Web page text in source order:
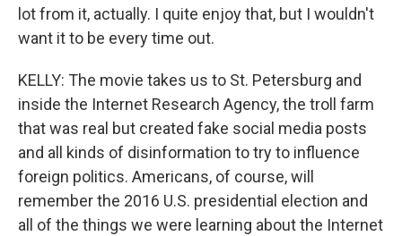
lot from it, actually. I quite enjoy that, but I wouldn't
want it to be every time out.
KELLY: The movie takes us to St. Petersburg and
inside the Internet Research Agency, the troll farm
that was real but created fake social media posts
and all kinds of disinformation to try to influence
foreign politics. Americans, of course, will
remember the 2016 U.S. presidential election and
all of the things we were learning about the Internet